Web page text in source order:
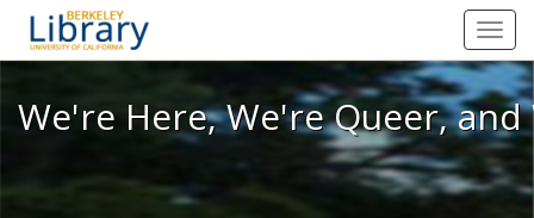
We're Here, We're Queer, and
We're Here, We're Queer,